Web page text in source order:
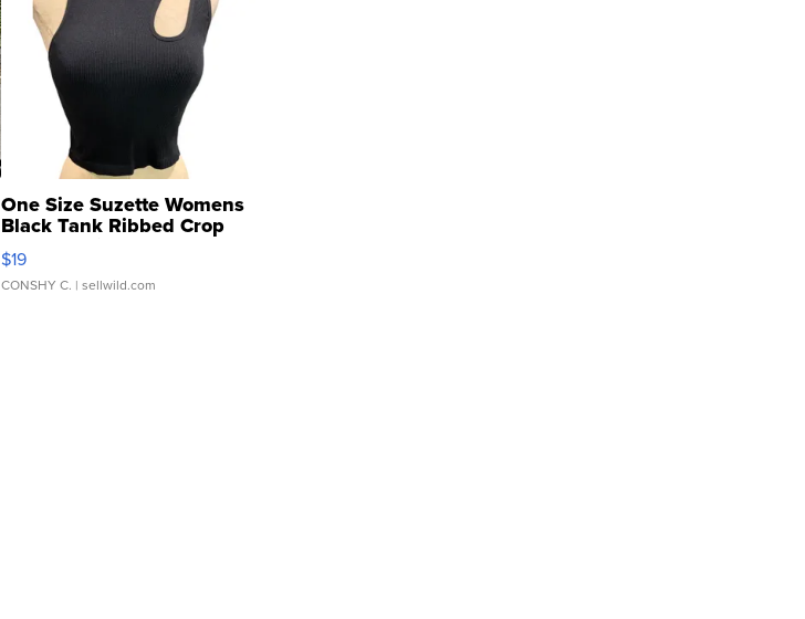
One Size Suzette Womens
Black Tank Ribbed Crop
Asymmetrical ...
$19
CONSHY C. | sellwild.com